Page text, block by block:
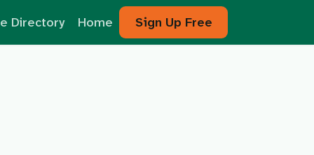
Directory Home Sign Up Free